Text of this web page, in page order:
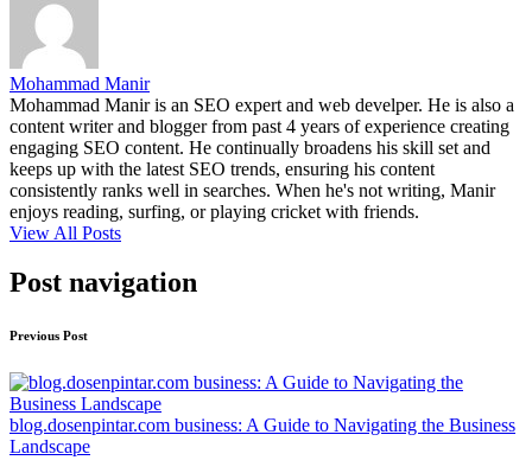
Mohammad Manir
Mohammad Manir is an SEO expert and web develper. He is also a
content writer and blogger from past 4 years of experience creating
engaging SEO content. He continually broadens his skill set and
keeps up with the latest SEO trends, ensuring his content
consistently ranks well in searches. When he's not writing, Manir
enjoys reading, surfing, or playing cricket with friends.
View All Posts
Post navigation
Previous Post
blog.dosenpintar.com business: A Guide to Navigating the Business
Landscape